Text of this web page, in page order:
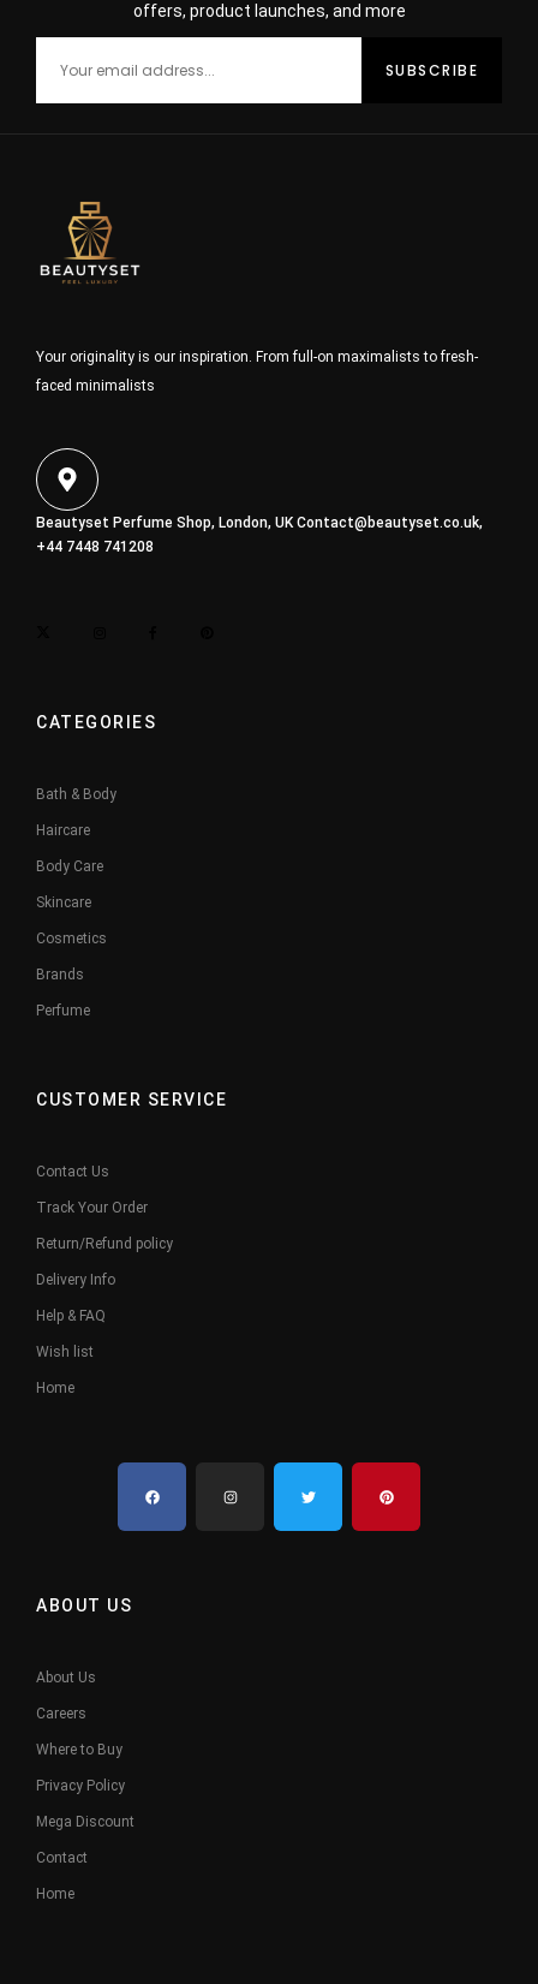
offers, product launches, and more
Your originality is our inspiration. From full-on maximalists to fresh-
faced minimalists
Beautyset Perfume Shop, London, UKContact@beautyset.co.uk,
+44 7448 741208
CATEGORIES
Bath & Body
Haircare
Body Care
Skincare
Cosmetics
Brands
Perfume
CUSTOMER SERVICE
Contact Us
Track Your Order
Return/Refund policy
Delivery Info
Help & FAQ
Wish list
Home
ABOUT US
About Us
Careers
Where to Buy
Privacy Policy
Mega Discount
Contact
Home